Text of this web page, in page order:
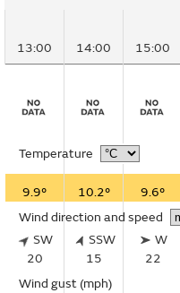
13:00 14:00 15:00
Temperature
9.9° 10.2° 9.6°
Wind direction and speed
SW
20
SSW
15
W
22
Wind gust (mph)